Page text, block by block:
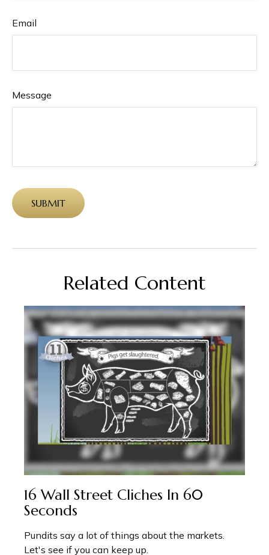
Email
Message
Related Content
16 Wall Street Cliches In 60
Seconds
Pundits say a lot of things about the markets.
Let's see if you can keep up.